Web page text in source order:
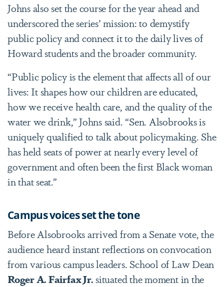
Johns also set the course for the year ahead and
underscored the series’ mission: to demystify
public policy and connect it to the daily lives of
Howard students and the broader community.
“Public policy is the element that affects all of our
lives: It shapes how our children are educated,
how we receive health care, and the quality of the
water we drink,” Johns said. “Sen. Alsobrooks is
uniquely qualified to talk about policymaking. She
has held seats of power at nearly every level of
government and often been the first Black woman
in that seat.”
Campus voices set the tone
Before Alsobrooks arrived from a Senate vote, the
audience heard instant reflections on convocation
from various campus leaders. School of Law Dean
Roger A. Fairfax Jr.situated the moment in the